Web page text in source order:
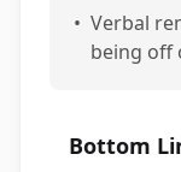
• Verbal
being off
Bottom